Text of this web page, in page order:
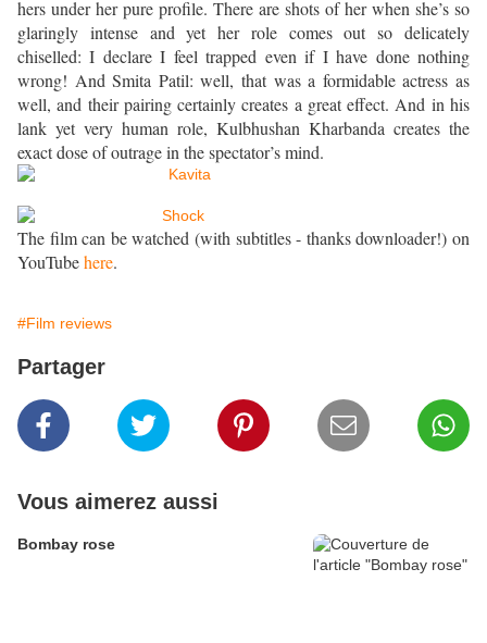
hers under her pure profile. There are shots of her when she’s so
glaringly intense and yet her role comes out so delicately
chiselled: I declare I feel trapped even if I have done nothing
wrong! And Smita Patil: well, that was a formidable actress as
well, and their pairing certainly creates a great effect. And in his
lank yet very human role, Kulbhushan Kharbanda creates the
exact dose of outrage in the spectator’s mind.
The film can be watched (with subtitles - thanks downloader!) on
YouTubehere.
#Film reviews
Partager
Vous aimerez aussi
Bombay rose